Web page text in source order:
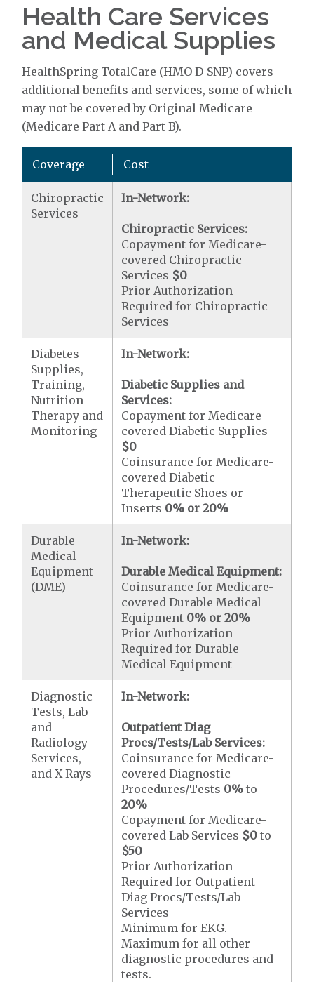
Health Care Services
and Medical Supplies
HealthSpring TotalCare (HMO D-SNP) covers
additional benefits and services, some of which
may not be covered by Original Medicare
(Medicare Part A and Part B).
Coverage Cost
Chiropractic
Services
In-Network:
Chiropractic Services:
Copayment for Medicare-
covered Chiropractic
Services $0
Prior Authorization
Required for Chiropractic
Services
Diabetes
Supplies,
Training,
Nutrition
Therapy and
Monitoring
In-Network:
Diabetic Supplies and
Services:
Copayment for Medicare-
covered Diabetic Supplies
$0
Coinsurance for Medicare-
covered Diabetic
Therapeutic Shoes or
Inserts 0% or 20%
Durable
Medical
Equipment
(DME)
In-Network:
Durable Medical Equipment:
Coinsurance for Medicare-
covered Durable Medical
Equipment 0% or 20%
Prior Authorization
Required for Durable
Medical Equipment
Diagnostic
Tests, Lab
and
Radiology
Services,
and X-Rays
In-Network:
Outpatient Diag
Procs/Tests/Lab Services:
Coinsurance for Medicare-
covered Diagnostic
Procedures/Tests 0% to
20%
Copayment for Medicare-
covered Lab Services $0 to
$50
Prior Authorization
Required for Outpatient
Diag Procs/Tests/Lab
Services
Minimum for EKG.
Maximum for all other
diagnostic procedures and
tests.